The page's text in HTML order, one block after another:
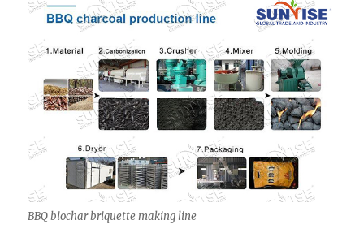
BBQ biochar briquette making line